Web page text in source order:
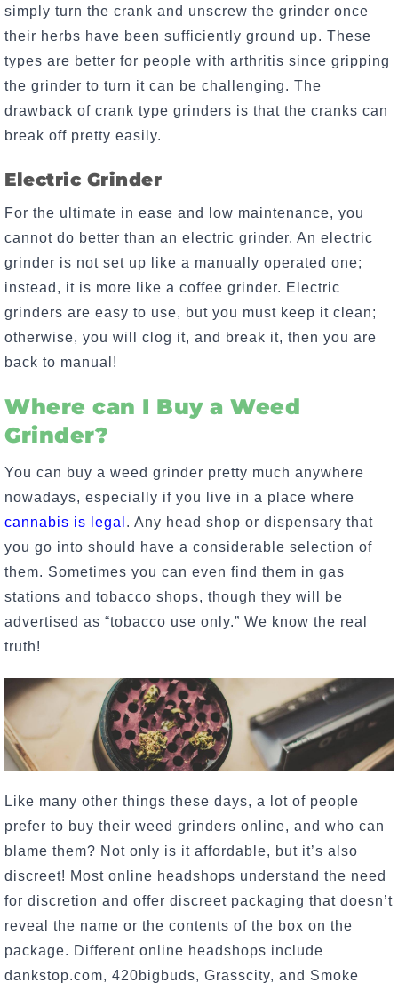
simply turn the crank and unscrew the grinder once
their herbs have been sufficiently ground up. These
types are better for people with arthritis since gripping
the grinder to turn it can be challenging. The
drawback of crank type grinders is that the cranks can
break off pretty easily.
Electric Grinder
For the ultimate in ease and low maintenance, you
cannot do better than an electric grinder. An electric
grinder is not set up like a manually operated one;
instead, it is more like a coffee grinder. Electric
grinders are easy to use, but you must keep it clean;
otherwise, you will clog it, and break it, then you are
back to manual!
Where can I Buy a Weed
Grinder?
You can buy a weed grinder pretty much anywhere
nowadays, especially if you live in a place where
cannabis is legal . Any head shop or dispensary that
you go into should have a considerable selection of
them. Sometimes you can even find them in gas
stations and tobacco shops, though they will be
advertised as “tobacco use only.” We know the real
truth!
Like many other things these days, a lot of people
prefer to buy their weed grinders online, and who can
blame them? Not only is it affordable, but it’s also
discreet! Most online headshops understand the need
for discretion and offer discreet packaging that doesn’t
reveal the name or the contents of the box on the
package. Different online headshops include
dankstop.com, 420bigbuds, Grasscity, and Smoke